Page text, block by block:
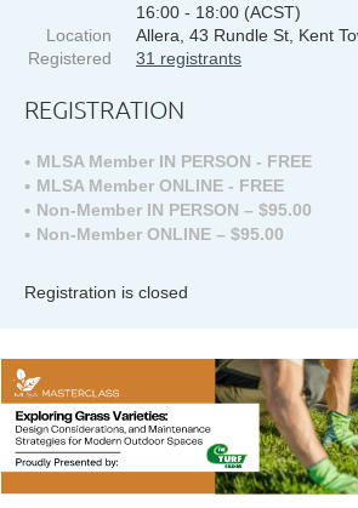
16:00 - 18:00 (ACST)
Location
Allera, 43 Rundle St, Kent
Registered
31 registrants
REGISTRATION
MLSA Member IN PERSON - FREE
MLSA Member ONLINE - FREE
Non-Member IN PERSON – $95.00
Non-Member ONLINE – $95.00
Registration is closed